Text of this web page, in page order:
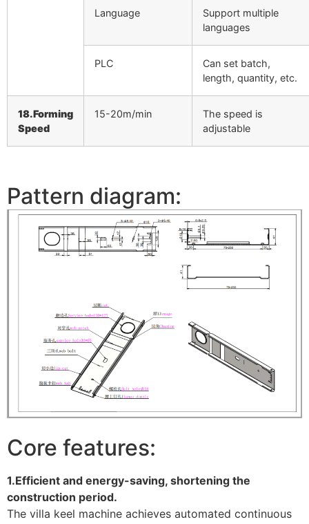
Language
Support multiple
languages
PLC
Can set batch,
length, quantity, etc.
18.Forming
Speed
15-20m/min
The speed is
adjustable
Pattern diagram:
Core features:
1.Efficient and energy-saving, shortening the
construction period.
The villa keel machine achieves automated continuous